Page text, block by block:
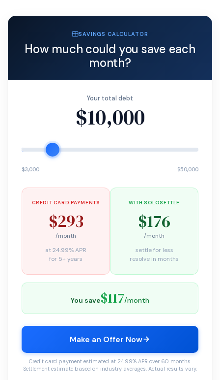
SAVINGS CALCULATOR
How much could you save each
month?
Your total debt
$10,000
$3,000 $50,000
CREDIT CARD PAYMENTS
$293
/month
at 24.99% APR
for 5+ years
WITH SOLOSETTLE
$176
/month
settle for less
resolve in months
You save$117/month
Make an Offer Now
Credit card payment estimated at 24.99% APR over 60 months.
Settlement estimate based on industry averages. Actual results vary.